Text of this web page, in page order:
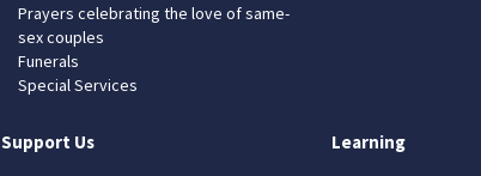
Prayers celebrating the love of same-
sex couples
Funerals
Special Services
Support Us Learning